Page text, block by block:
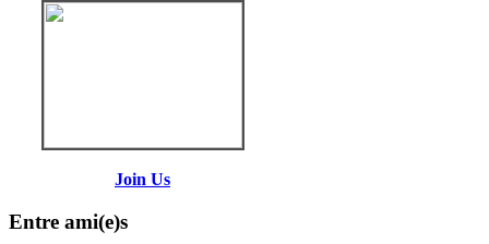
Join Us
Entre ami(e)s